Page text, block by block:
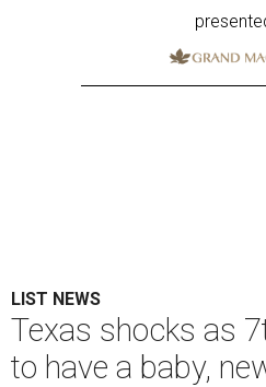
LIST NEWS
Texas shocks as
to have a baby,